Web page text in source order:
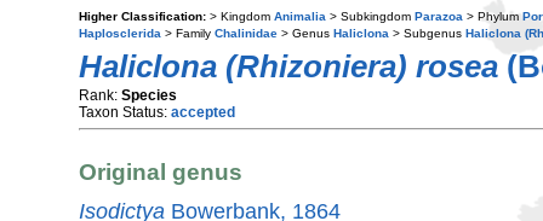
Higher Classification: > Kingdom Animalia > Subkingdom Parazoa > Phylum
Haplosclerida > Family Chalinidae > Genus Haliclona > Subgenus Haliclona
Haliclona (Rhizoniera) rosea
Rank: Species
Taxon Status: accepted
Original genus
Isodictya Bowerbank, 1864